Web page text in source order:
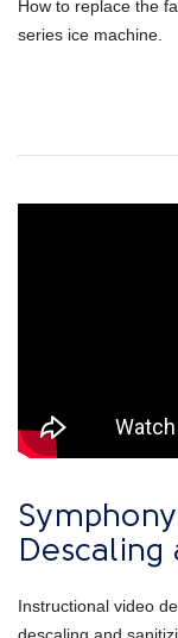
How to replace the
series ice machine.
Descaling
Instructional video